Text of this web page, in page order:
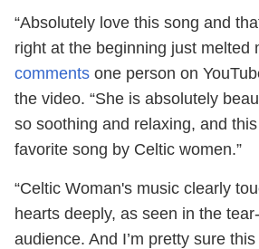
“Absolutely love this song and
right at the beginning just melted
comments one person on
the video. “She is absolutely
so soothing and relaxing, and
favorite song by Celtic women.”
“Celtic Woman's music clearly
hearts deeply, as seen in the
audience. And I’m pretty sure